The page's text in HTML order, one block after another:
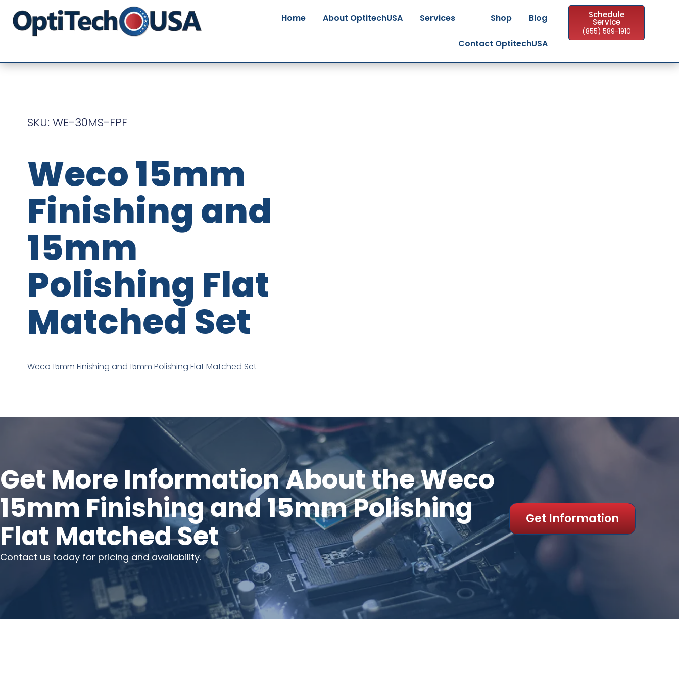
Home About OptitechUSA Services Shop Blog
Contact OptitechUSA
Schedule
Service
(855) 589-1910
SKU: WE-30MS-FPF
Weco 15mm
Finishing and
15mm
Polishing Flat
Matched Set
Weco 15mm Finishing and 15mm Polishing Flat Matched Set
Get More Information About the Weco
15mm Finishing and 15mm Polishing
Flat Matched Set
Contact us today for pricing and availability.
Get Information